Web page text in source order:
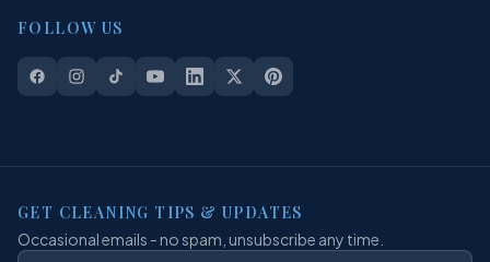
FOLLOW US
GET CLEANING TIPS & UPDATES
Occasional emails - no spam, unsubscribe any time.